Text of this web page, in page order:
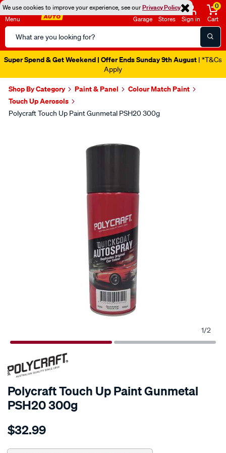
We use cookies to improve your experience, see ourPrivacy Policy
Menu
Search
Catalog
Garage Stores Sign in
0
Cart
Super Spend & Get Weekend | Offer Ends Sunday 9th August | *T&Cs
Apply
Shop By Category Paint & Panel
Colour Match Paint
Touch Up Aerosols
Polycraft Touch Up Paint Gunmetal PSH20 300g
1/2
Polycraft Touch Up Paint Gunmetal
PSH20 300g
Details
polycraft-
$32.99